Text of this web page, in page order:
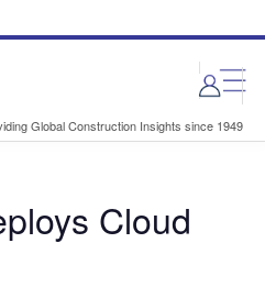
Global Construction Insights since 1949
Cloud